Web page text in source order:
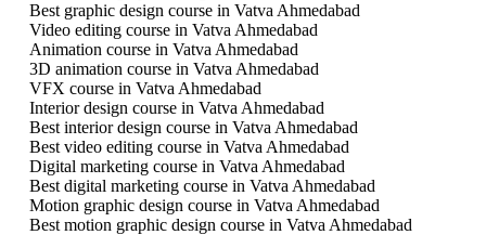
Best graphic design course in Vatva Ahmedabad
Video editing course in Vatva Ahmedabad
Animation course in Vatva Ahmedabad
3D animation course in Vatva Ahmedabad
VFX course in Vatva Ahmedabad
Interior design course in Vatva Ahmedabad
Best interior design course in Vatva Ahmedabad
Best video editing course in Vatva Ahmedabad
Digital marketing course in Vatva Ahmedabad
Best digital marketing course in Vatva Ahmedabad
Motion graphic design course in Vatva Ahmedabad
Best motion graphic design course in Vatva Ahmedabad